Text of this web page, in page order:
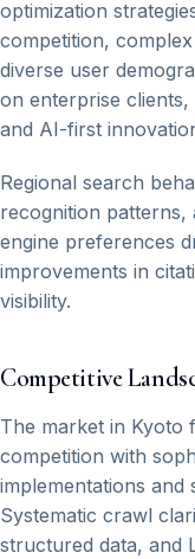
optimization
competition,
diverse user
on enterprise clients,
and AI-first
Regional search
recognition patterns,
engine preferences
improvements in
visibility.
Competitive
The market in Kyoto
competition with
implementations and
Systematic crawl
structured data, and